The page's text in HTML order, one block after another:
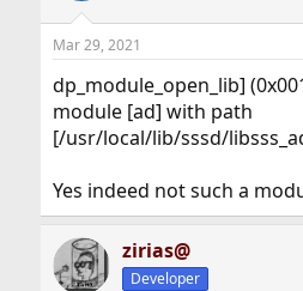
Mar 29, 2021
dp_module_open_lib]
module [ad] with path
[/usr/local/lib/sssd/
Yes indeed not such a
zirias@
Developer